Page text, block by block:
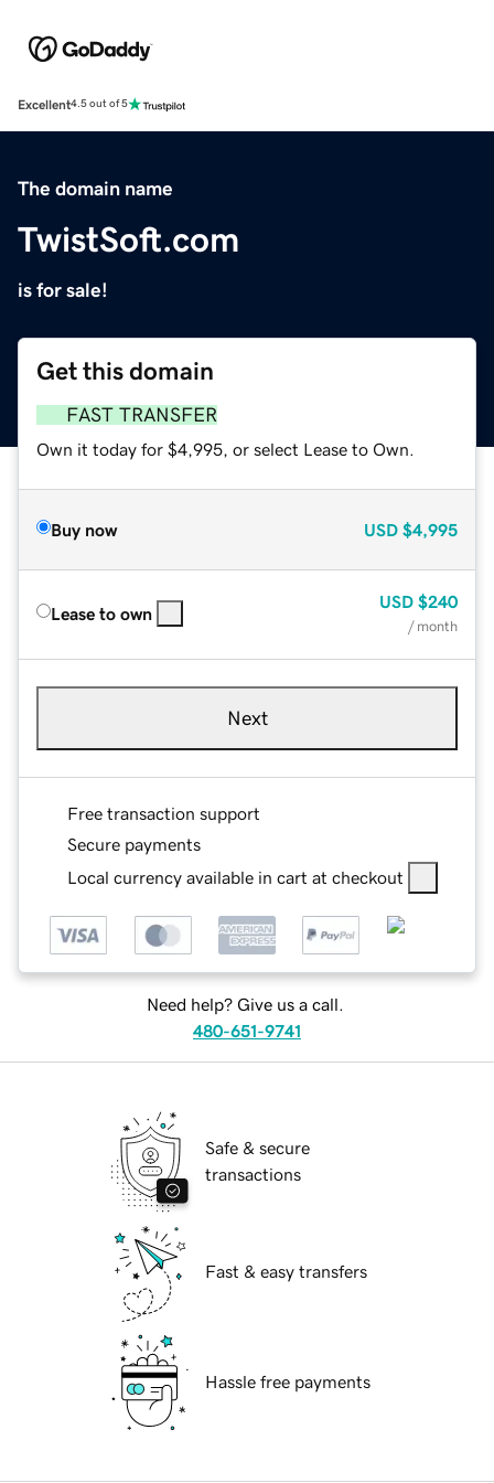
Excellent4.5 out of 5
The domain name
TwistSoft.com
is for sale!
Get this domain
FAST TRANSFER
Own it today for $4,995, or select Lease to Own.
Buy now USD $4,995
Lease to own
USD $240
/ month
Next
Free transaction support
Secure payments
Local currency available in cart at checkout
Need help? Give us a call.
480-651-9741
Safe & secure
transactions
Fast & easy transfers
Hassle free payments